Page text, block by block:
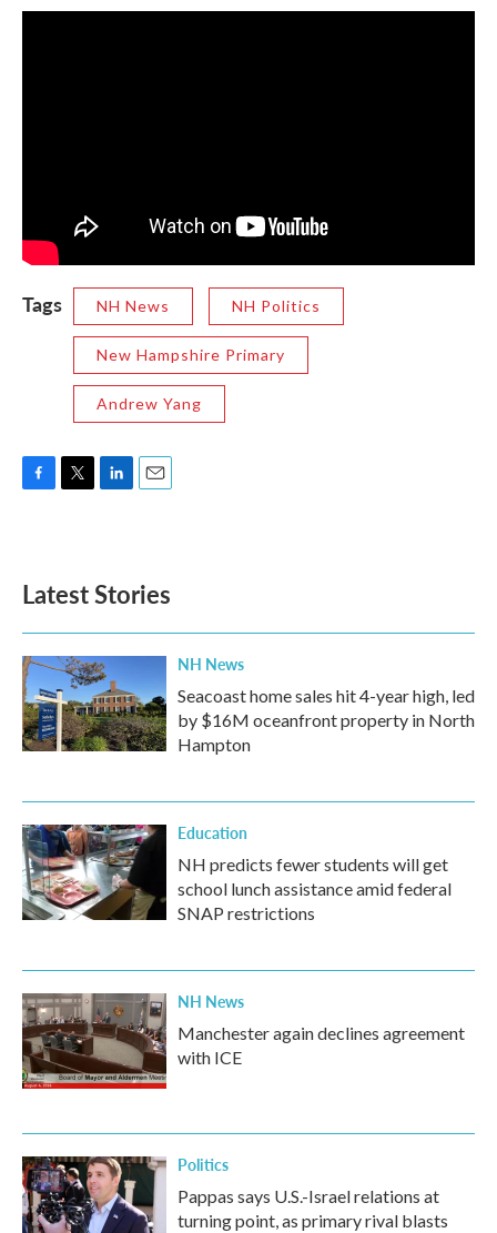
Tags NH News NH Politics
New Hampshire Primary
Andrew Yang
b
o
k
e
e
d
n
l
Latest Stories
NH News
Seacoast home sales hit 4-year high, led
by $16M oceanfront property in North
Hampton
Education
NH predicts fewer students will get
school lunch assistance amid federal
SNAP restrictions
NH News
Manchester again declines agreement
with ICE
Politics
Pappas says U.S.-Israel relations at
turning point, as primary rival blasts